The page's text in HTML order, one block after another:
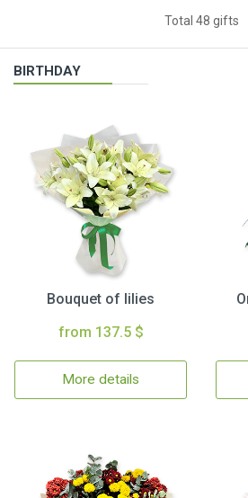
Total 48 gifts
BIRTHDAY
Bouquet of lilies
from 137.5 $
More details